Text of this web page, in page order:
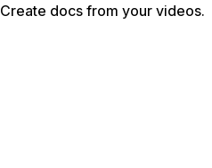
Create docs from your videos.